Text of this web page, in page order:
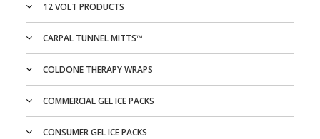
12 VOLT PRODUCTS
CARPAL TUNNEL MITTS™
COLDONE THERAPY WRAPS
COMMERCIAL GEL ICE PACKS
CONSUMER GEL ICE PACKS